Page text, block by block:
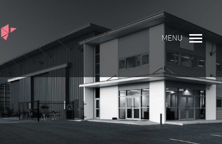
MENU